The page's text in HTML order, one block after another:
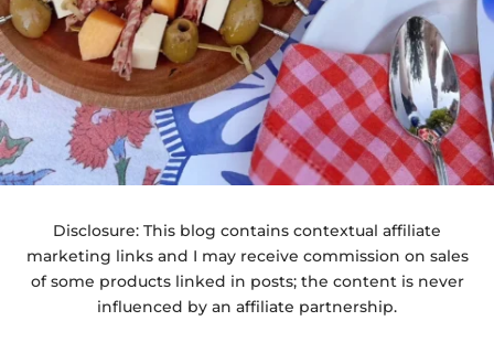
Disclosure: This blog contains contextual affiliate
marketing links and I may receive commission on sales
of some products linked in posts; the content is never
influenced by an affiliate partnership.